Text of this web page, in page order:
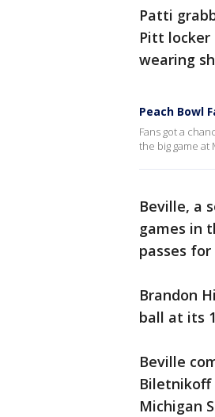
Patti
Pitt
wearing
Peach Bowl
Fans got a
the big game at
Beville, a
games in
passes
Brandon
ball at its
Beville
Biletnikoff
Michigan